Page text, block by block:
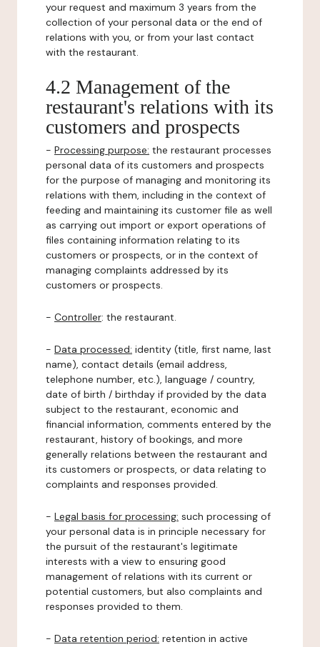
your request and maximum 3 years from the
collection of your personal data or the end of
relations with you, or from your last contact
with the restaurant.
4.2 Management of the
restaurant's relations with its
customers and prospects
- Processing purpose: the restaurant processes
personal data of its customers and prospects
for the purpose of managing and monitoring its
relations with them, including in the context of
feeding and maintaining its customer file as well
as carrying out import or export operations of
files containing information relating to its
customers or prospects, or in the context of
managing complaints addressed by its
customers or prospects.
- Controller: the restaurant.
- Data processed: identity (title, first name, last
name), contact details (email address,
telephone number, etc.), language / country,
date of birth / birthday if provided by the data
subject to the restaurant, economic and
financial information, comments entered by the
restaurant, history of bookings, and more
generally relations between the restaurant and
its customers or prospects, or data relating to
complaints and responses provided.
- Legal basis for processing: such processing of
your personal data is in principle necessary for
the pursuit of the restaurant's legitimate
interests with a view to ensuring good
management of relations with its current or
potential customers, but also complaints and
responses provided to them.
- Data retention period: retention in active